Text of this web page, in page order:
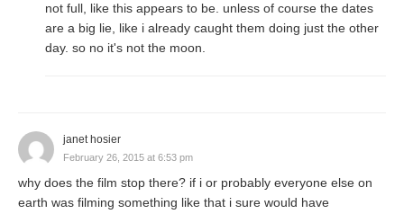
not full, like this appears to be. unless of course the dates
are a big lie, like i already caught them doing just the other
day. so no it's not the moon.
janet hosier
February 26, 2015 at 6:53 pm
why does the film stop there? if i or probably everyone else on
earth was filming something like that i sure would have